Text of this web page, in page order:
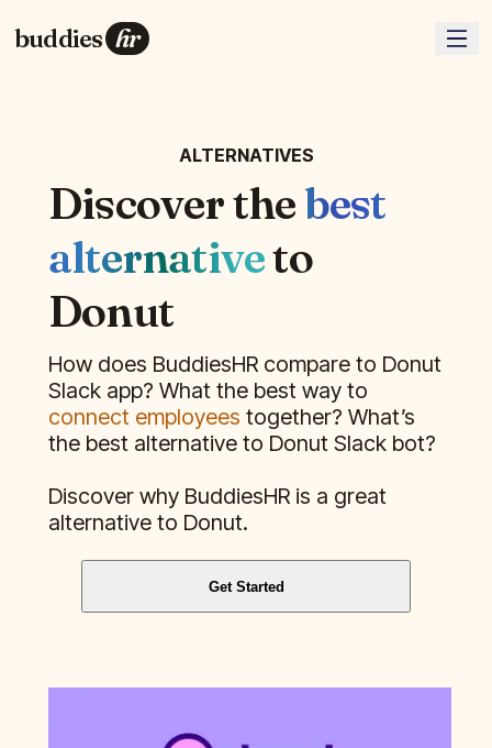
buddies hr
ALTERNATIVES
Discover thebest
alternativeto
Donut
How does BuddiesHR compare to Donut
Slack app? What the best way to
connect employees together? What’s
the best alternative to Donut Slack bot?
Discover why BuddiesHR is a great
alternative to Donut.
Get Started